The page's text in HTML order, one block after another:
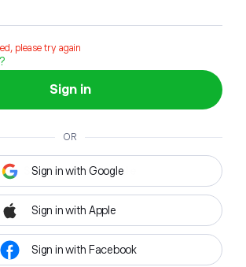
please try again
Sign in
OR
Sign in with Google
Sign in with Apple
Sign in with Facebook